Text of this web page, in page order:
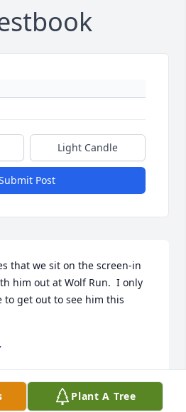
Light Candle
Post
that we sit on the screen-in
him out at Wolf Run.  I only
to get out to see him this
Plant A Tree